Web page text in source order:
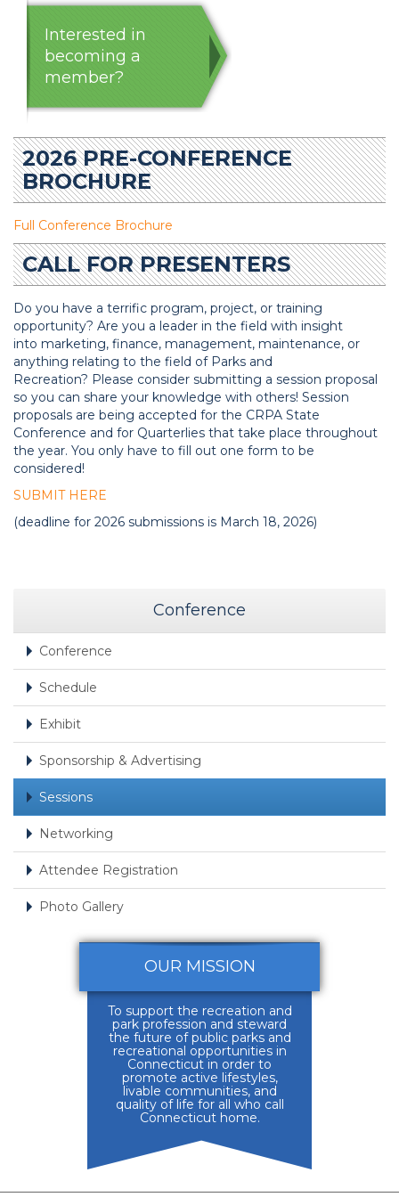
Interested in
becoming a
member?
2026 PRE-CONFERENCE
BROCHURE
Full Conference Brochure
CALL FOR PRESENTERS
Do you have a terrific program, project, or training
opportunity? Are you a leader in the field with insight
into marketing, finance, management, maintenance, or
anything relating to the field of Parks and
Recreation? Please consider submitting a session proposal
so you can share your knowledge with others! Session
proposals are being accepted for the CRPA State
Conference and for Quarterlies that take place throughout
the year. You only have to fill out one form to be
considered!
SUBMIT HERE
(deadline for 2026 submissions is March 18, 2026)
Conference
Conference
Schedule
Exhibit
Sponsorship & Advertising
Sessions
Networking
Attendee Registration
Photo Gallery
OUR MISSION
To support the recreation and
park profession and steward
the future of public parks and
recreational opportunities in
Connecticut in order to
promote active lifestyles,
livable communities, and
quality of life for all who call
Connecticut home.